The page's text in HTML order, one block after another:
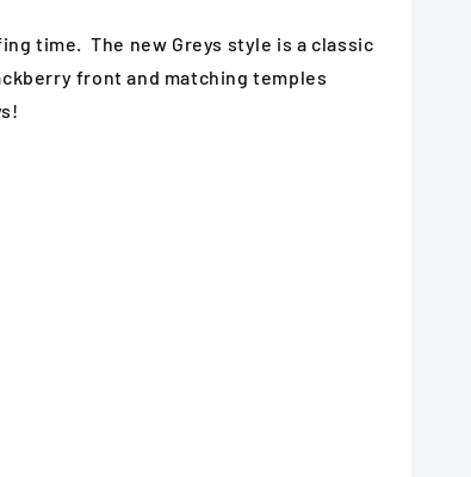
time. The new Greys style is a classic
front and matching temples